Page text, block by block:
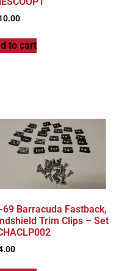
to cart
69 Barracuda Fastback,
Trim Clips – Set